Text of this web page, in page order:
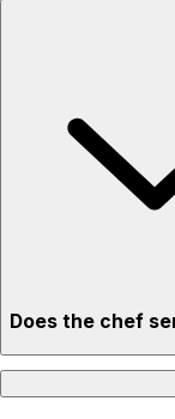
Does the chef